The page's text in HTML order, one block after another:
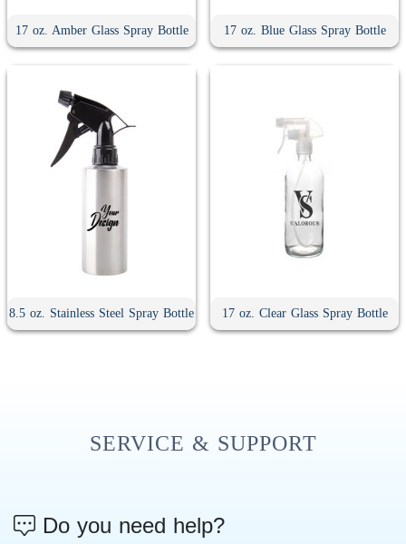
17 oz. Amber Glass Spray Bottle 17 oz. Blue Glass Spray Bottle
8.5 oz. Stainless Steel Spray Bottle 17 oz. Clear Glass Spray Bottle
SERVICE & SUPPORT
Do you need help?